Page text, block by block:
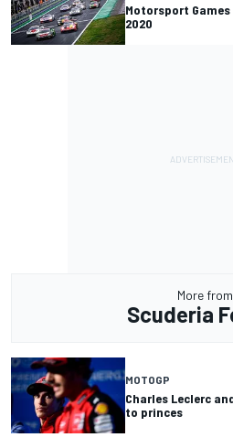
Motorsport
2020
More from
Scuderia
MOTOGP
Charles Leclerc
to princes